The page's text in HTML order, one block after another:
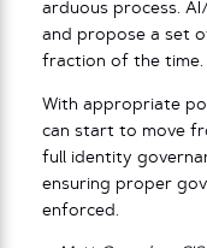
arduous process.
and propose a set
fraction of the time.
With appropriate
can start to move
full identity
ensuring proper
enforced.